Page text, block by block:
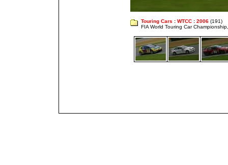
Touring Cars : WTCC : 2006 (191)
FIA World Touring Car